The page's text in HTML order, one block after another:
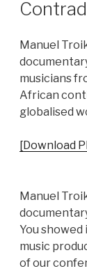
Manuel
musicians
African
globalised
[Download
Manuel
You
music
of our